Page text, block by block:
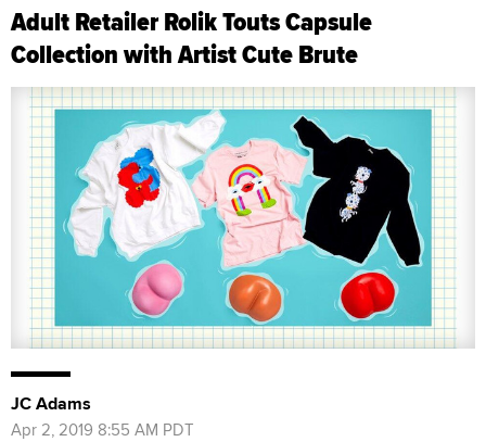
Adult Retailer Rolik Touts Capsule
Collection with Artist Cute Brute
JC Adams
Apr 2, 2019 8:55 AM PDT